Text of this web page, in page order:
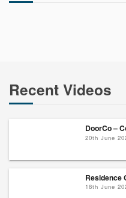
Recent Videos
DoorCo –
20th June
Residence
18th June